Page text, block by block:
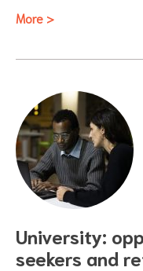
More >
University:
seekers and